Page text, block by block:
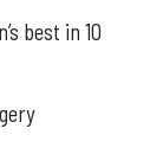
best in 10